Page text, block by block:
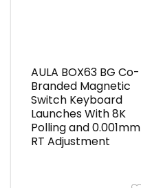
AULA BOX63 BG Co-
Branded Magnetic
Switch Keyboard
Launches With 8K
Polling and 0.001mm
RT Adjustment